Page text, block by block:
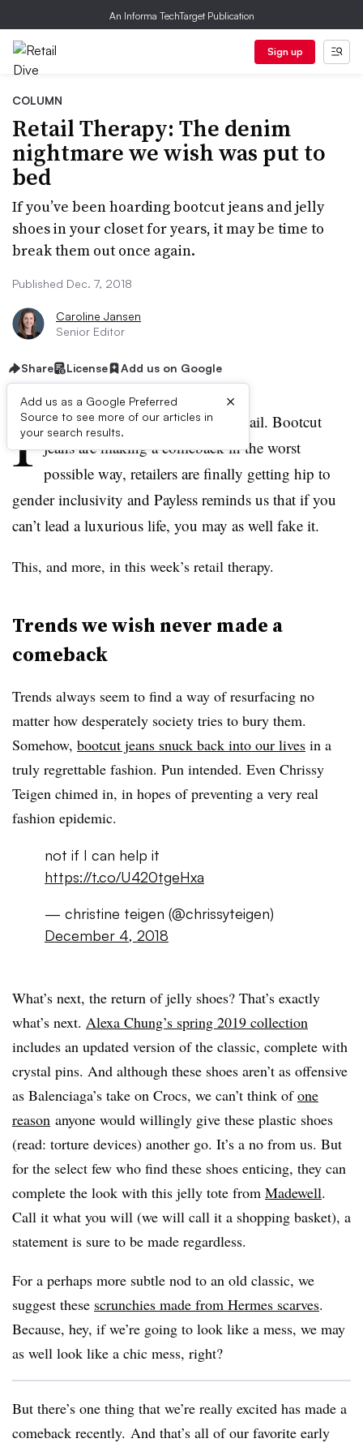
An Informa TechTarget Publication
Sign up
COLUMN
Retail Therapy: The denim
nightmare we wish was put to
bed
If you’ve been hoarding bootcut jeans and jelly
shoes in your closet for years, it may be time to
break them out once again.
Published Dec. 7, 2018
Caroline Jansen
Senior Editor
Share License Add us on Google
Add us as a Google Preferred
Source to see more of our articles in
your search results.
×
I t’s been another weird week in retail. Bootcut
jeans are making a comeback in the worst
possible way, retailers are finally getting hip to
gender inclusivity and Payless reminds us that if you
can’t lead a luxurious life, you may as well fake it.
This, and more, in this week’s retail therapy.
Trends we wish never made a
comeback
Trends always seem to find a way of resurfacing no
matter how desperately society tries to bury them.
Somehow, bootcut jeans snuck back into our lives in a
truly regrettable fashion. Pun intended. Even Chrissy
Teigen chimed in, in hopes of preventing a very real
fashion epidemic.
not if I can help it
https://t.co/U420tgeHxa
— christine teigen (@chrissyteigen)
December 4, 2018
What’s next, the return of jelly shoes? That’s exactly
what’s next. Alexa Chung’s spring 2019 collection
includes an updated version of the classic, complete with
crystal pins. And although these shoes aren’t as offensive
as Balenciaga’s take on Crocs, we can’t think ofone
reason anyone would willingly give these plastic shoes
(read: torture devices) another go. It’s a no from us. But
for the select few who find these shoes enticing, they can
complete the look with this jelly tote from Madewell.
Call it what you will (we will call it a shopping basket), a
statement is sure to be made regardless.
For a perhaps more subtle nod to an old classic, we
suggest these scrunchies made from Hermes scarves.
Because, hey, if we’re going to look like a mess, we may
as well look like a chic mess, right?
But there’s one thing that we’re really excited has made a
comeback recently. And that’s all of our favorite early